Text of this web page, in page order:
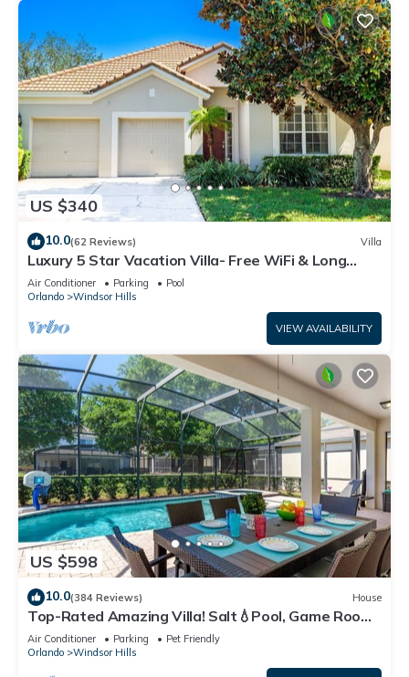
US $340
10.0(62 Reviews) Villa
Luxury 5 Star Vacation Villa- Free WiFi & Long
Distance
Air Conditioner Parking
Pool
Orlando
Windsor Hills
VIEW AVAILABILITY
US $598
10.0(384 Reviews) House
Top-Rated Amazing Villa! Salt💧Pool, Game Room
+ Pool Heat, BBQ & Baby Gear
Air Conditioner Parking
Pet Friendly
Orlando
Windsor Hills